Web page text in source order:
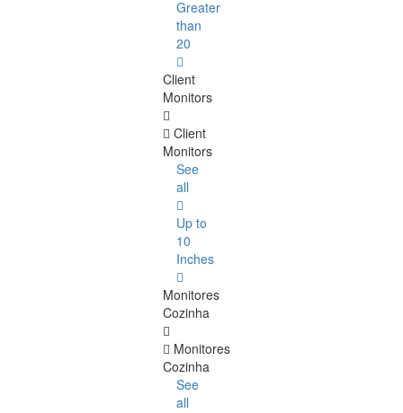
Greater
than
20
Client
Monitors
Client
Monitors
See
all
Up to
10
Inches
Monitores
Cozinha
Monitores
Cozinha
See
all